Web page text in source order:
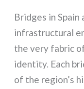
Bridges in Spain
infrastructural
the very fabric
identity. Each
of the region’s